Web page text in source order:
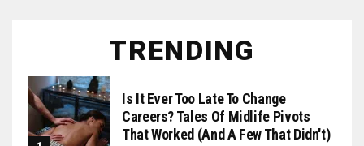
TRENDING
Is It Ever Too Late To Change
Careers? Tales Of Midlife Pivots
That Worked (and A Few That Didn't)